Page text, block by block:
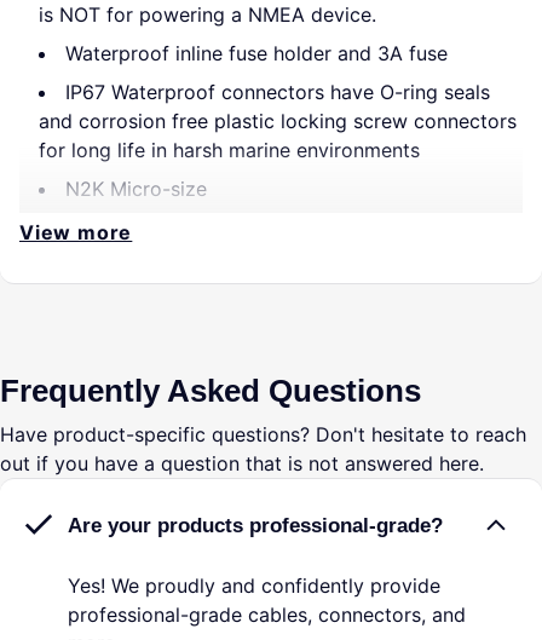
is NOT for powering a NMEA device.
Waterproof inline fuse holder and 3A fuse
IP67 Waterproof connectors have O-ring seals
and corrosion free plastic locking screw connectors
for long life in harsh marine environments
N2K Micro-size
View more
Frequently Asked Questions
Have product-specific questions? Don't hesitate to reach
out if you have a question that is not answered here.
Are your products professional-grade?
Yes! We proudly and confidently provide
professional-grade cables, connectors, and